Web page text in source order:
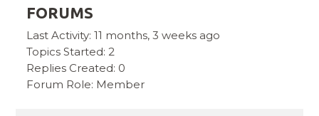
FORUMS
Last Activity: 11 months, 3 weeks ago
Topics Started: 2
Replies Created: 0
Forum Role: Member